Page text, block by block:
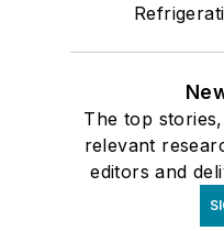
The top
relevant
editors and